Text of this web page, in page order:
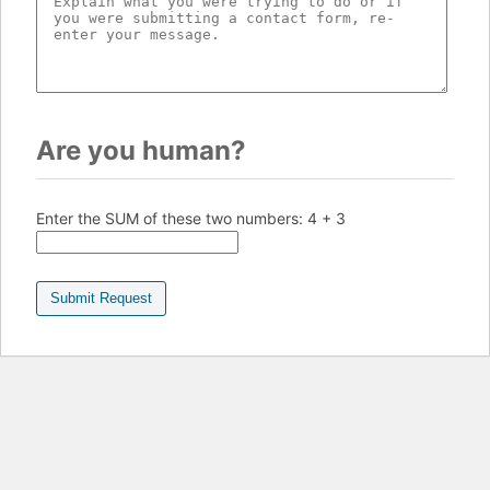
Are you human?
Enter the SUM of these two numbers: 4 + 3